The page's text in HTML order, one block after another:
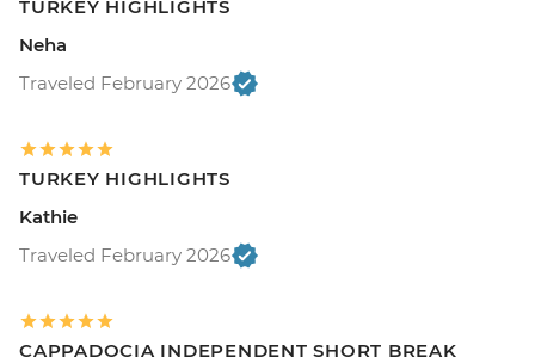
TURKEY HIGHLIGHTS
Neha
Traveled February 2026
TURKEY HIGHLIGHTS
Kathie
Traveled February 2026
CAPPADOCIA INDEPENDENT SHORT BREAK